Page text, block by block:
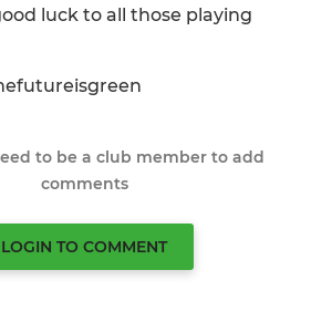
luck to all those playing
to be a club member to add
comments
LOGIN TO COMMENT